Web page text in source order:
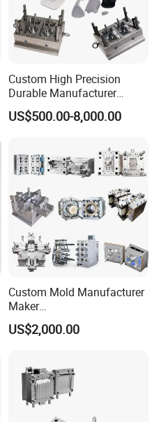
Custom High Precision
Durable Manufacturer
Maker ABS/PP/PC/PMMA
Household Appliances
Lotion Pump Trigger Mop
Bucket Injection Mould
US$500.00-8,000.00
Custom Mold Manufacturer
Maker
ABS/PP/PC/PMMA/PA66/P
OM/Nylon Injection Plastic
US$2,000.00